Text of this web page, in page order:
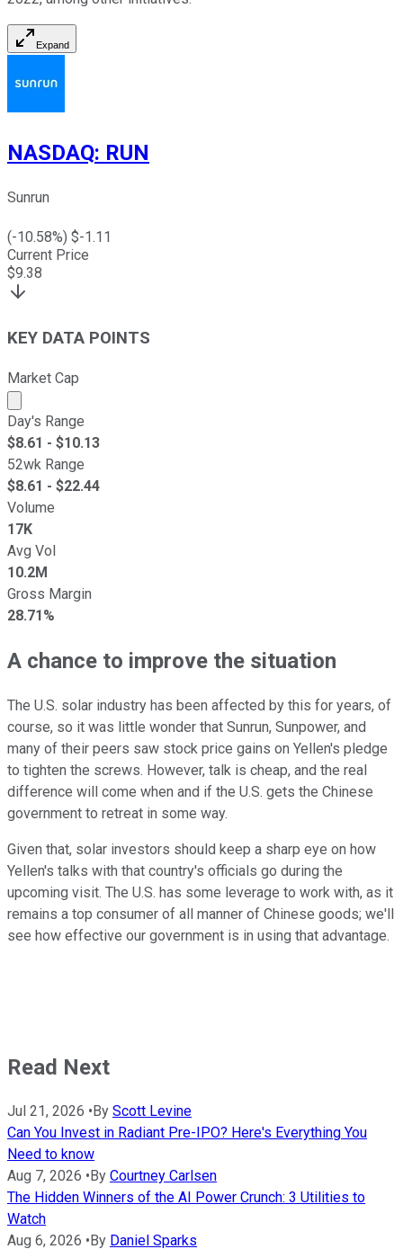
Expand
NASDAQ: RUN
Sunrun
(-10.58%) $-1.11
Current Price
$9.38
KEY DATA POINTS
Market Cap
Market cap calculated using publicly traded shares
Day's Range
$8.61 - $10.13
52wk Range
$8.61 - $22.44
Volume
17K
Avg Vol
10.2M
Gross Margin
28.71%
A chance to improve the situation
The U.S. solar industry has been affected by this for years, of
course, so it was little wonder that Sunrun, Sunpower, and
many of their peers saw stock price gains on Yellen's pledge
to tighten the screws. However, talk is cheap, and the real
difference will come when and if the U.S. gets the Chinese
government to retreat in some way.
Given that, solar investors should keep a sharp eye on how
Yellen's talks with that country's officials go during the
upcoming visit. The U.S. has some leverage to work with, as it
remains a top consumer of all manner of Chinese goods; we'll
see how effective our government is in using that advantage.
Read Next
Jul 21, 2026 • By Scott Levine
Can You Invest in Radiant Pre-IPO? Here's Everything You
Need to know
Aug 7, 2026 • By Courtney Carlsen
The Hidden Winners of the AI Power Crunch: 3 Utilities to
Watch
Aug 6, 2026 • By Daniel Sparks